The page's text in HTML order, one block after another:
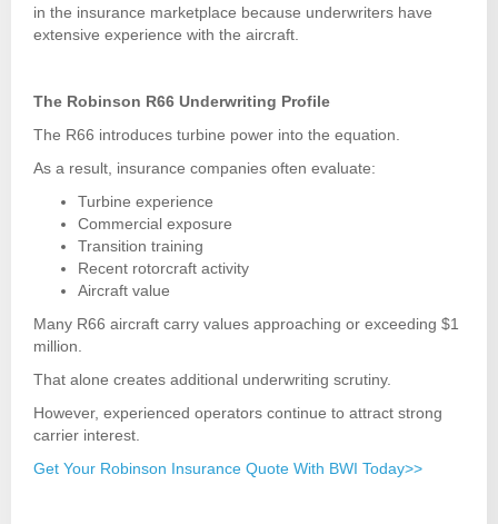
in the insurance marketplace because underwriters have
extensive experience with the aircraft.
The Robinson R66 Underwriting Profile
The R66 introduces turbine power into the equation.
As a result, insurance companies often evaluate:
Turbine experience
Commercial exposure
Transition training
Recent rotorcraft activity
Aircraft value
Many R66 aircraft carry values approaching or exceeding $1
million.
That alone creates additional underwriting scrutiny.
However, experienced operators continue to attract strong
carrier interest.
Get Your Robinson Insurance Quote With BWI Today>>